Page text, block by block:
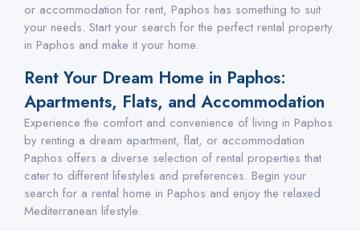
or accommodation for rent, Paphos has something to suit
your needs. Start your search for the perfect rental property
in Paphos and make it your home.
Rent Your Dream Home in Paphos:
Apartments, Flats, and Accommodation
Experience the comfort and convenience of living in Paphos
by renting a dream apartment, flat, or accommodation.
Paphos offers a diverse selection of rental properties that
cater to different lifestyles and preferences. Begin your
search for a rental home in Paphos and enjoy the relaxed
Mediterranean lifestyle.